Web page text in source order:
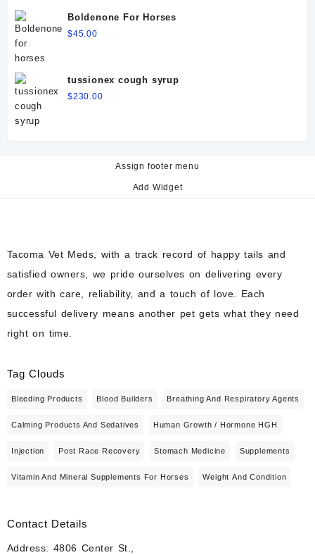
Boldenone For Horses
$45.00
tussionex cough syrup
$230.00
Assign footer menu
Add Widget
Tacoma Vet Meds, with a track record of happy tails and
satisfied owners, we pride ourselves on delivering every
order with care, reliability, and a touch of love. Each
successful delivery means another pet gets what they need
right on time.
Tag Clouds
Bleeding Products Blood Builders Breathing And Respiratory Agents
Calming Products And Sedatives Human Growth / Hormone HGH
Injection Post Race Recovery Stomach Medicine Supplements
Vitamin And Mineral Supplements For Horses Weight And Condition
Contact Details
Address: 4806 Center St.,